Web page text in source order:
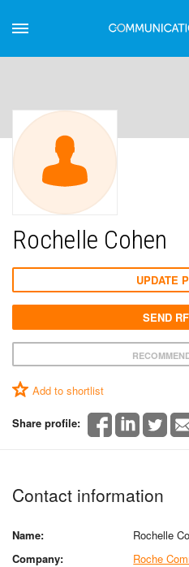
Rochelle Cohen
Add to shortlist
Share profile:
UPDATE
SEND
Contact information
Name:
Rochelle
Company:
Roche